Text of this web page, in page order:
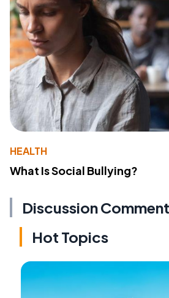
HEALTH
What Is Social Bullying?
Discussion
Hot Topics